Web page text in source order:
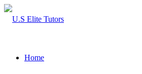
Home